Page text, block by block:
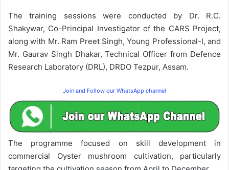
The training sessions were conducted by Dr. R.C.
Shakywar, Co-Principal Investigator of the CARS Project,
along with Mr. Ram Preet Singh, Young Professional-I, and
Mr. Gaurav Singh Dhakar, Technical Officer from Defence
Research Laboratory (DRL), DRDO Tezpur, Assam.
Join and Follow our WhatsApp channel
The programme focused on skill development in
commercial Oyster mushroom cultivation, particularly